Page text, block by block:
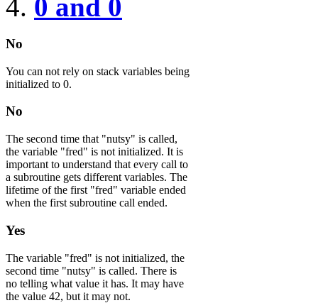
0 and 0
No
You can not rely on stack variables being
initialized to 0.
No
The second time that "nutsy" is called,
the variable "fred" is not initialized. It is
important to understand that every call to
a subroutine gets different variables. The
lifetime of the first "fred" variable ended
when the first subroutine call ended.
Yes
The variable "fred" is not initialized, the
second time "nutsy" is called. There is
no telling what value it has. It may have
the value 42, but it may not.